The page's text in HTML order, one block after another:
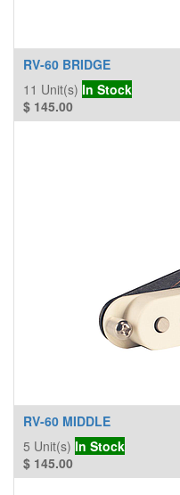
RV-60 BRIDGE
11 Unit(s) In Stock
$ 145.00
RV-60 MIDDLE
5 Unit(s) In Stock
$ 145.00